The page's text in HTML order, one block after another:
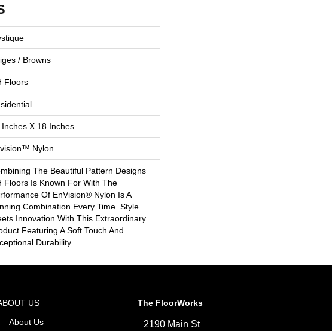
/ Browns
Floors
Inches X 18 Inches
Nylon
The Beautiful Pattern Designs
Floors Is Known For With The
Of EnVision® Nylon Is A
Combination Every Time. Style
Innovation With This Extraordinary
Featuring A Soft Touch And
Durability.
US
About Us
The FloorWorks
2190 Main St